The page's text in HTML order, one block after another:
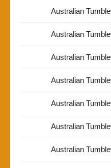
Australian
Australian
Australian
Australian
Australian
Australian
Australian